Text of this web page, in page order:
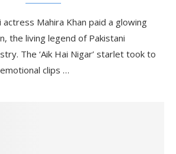
actress Mahira Khan paid a glowing
the living legend of Pakistani
The ‘Aik Hai Nigar’ starlet took to
clips …